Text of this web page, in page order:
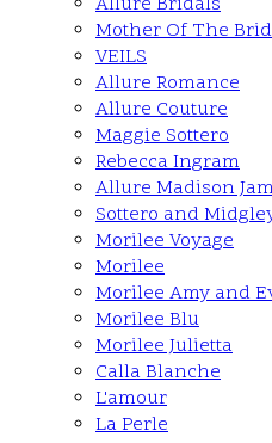
Mother Of The
VEILS
Allure Romance
Allure Couture
Maggie Sottero
Rebecca Ingram
Allure Madison
Sottero and
Morilee Voyage
Morilee
Morilee Amy and
Morilee Blu
Morilee Julietta
Calla Blanche
L'amour
La Perle